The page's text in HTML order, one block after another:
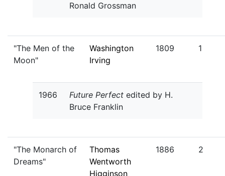
Ronald Grossman
"The Men of the
Moon"
Washington
Irving
1809 1
1966 Future Perfect edited by H.
Bruce Franklin
"The Monarch of
Dreams"
Thomas
Wentworth
Higginson
1886 2